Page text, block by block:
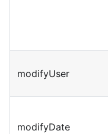
modifyUser
modifyDate